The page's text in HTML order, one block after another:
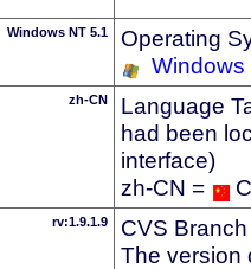
Windows NT 5.1
Operating
Windows
zh-CN
Language
had been
interface)
zh-CN =
rv:1.9.1.9
CVS
The version